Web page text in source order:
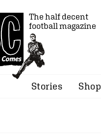
The half decent
football magazine
Stories Shop